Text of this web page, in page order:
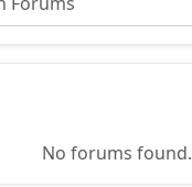
No forums found.